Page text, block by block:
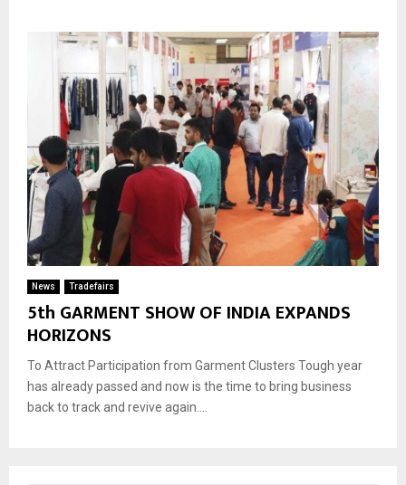
News Tradefairs
5th GARMENT SHOW OF INDIA EXPANDS
HORIZONS
To Attract Participation from Garment Clusters Tough year
has already passed and now is the time to bring business
back to track and revive again....